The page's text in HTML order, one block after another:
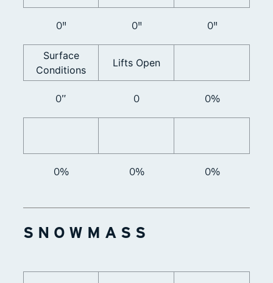
0" 0" 0"
Surface
Conditions
0”
Lifts Open
0 0%
0% 0% 0%
SNOWMASS